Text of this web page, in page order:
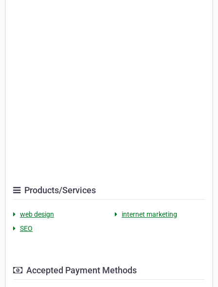
Products/Services
web design
internet marketing
SEO
Accepted Payment Methods